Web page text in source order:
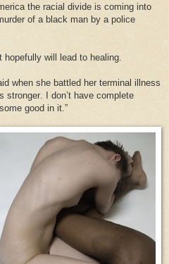
the racial divide is coming into
of a black man by a police
will lead to healing.
when she battled her terminal illness
stronger. I don’t have complete
good in it.”